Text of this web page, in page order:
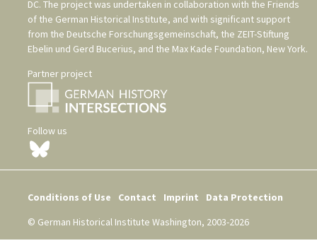
DC. The project was undertaken in collaboration with the Friends
of the German Historical Institute, and with significant support
from the Deutsche Forschungsgemeinschaft, the ZEIT-Stiftung
Ebelin und Gerd Bucerius, and the Max Kade Foundation, New York.
Partner project
Follow us
Conditions of Use Contact Imprint
Data Protection
© German Historical Institute Washington, 2003-2026